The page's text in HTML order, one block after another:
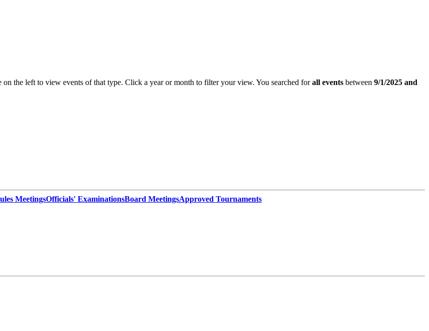
the left to view events of that type. Click a year or month to filter your view. You searched forall events between 9/1/2025 and
MeetingsOfficials' ExaminationsBoard MeetingsApproved Tournaments